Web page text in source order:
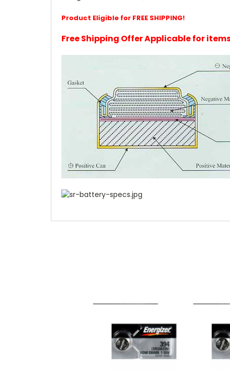
Product Eligible for FREE SHIPPING!
Free Shipping Offer Applicable for